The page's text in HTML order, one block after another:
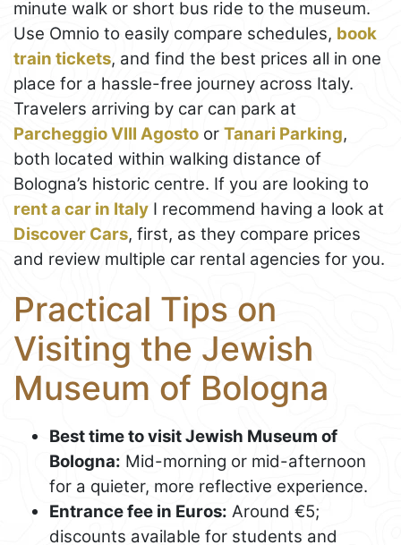
minute walk or short bus ride to the museum.
Use Omnio to easily compare schedules, book
train tickets, and find the best prices all in one
place for a hassle-free journey across Italy.
Travelers arriving by car can park at
Parcheggio VIII Agosto or Tanari Parking,
both located within walking distance of
Bologna’s historic centre. If you are looking to
rent a car in Italy I recommend having a look at
Discover Cars, first, as they compare prices
and review multiple car rental agencies for you.
Practical Tips on
Visiting the Jewish
Museum of Bologna
Best time to visit Jewish Museum of
Bologna: Mid-morning or mid-afternoon
for a quieter, more reflective experience.
Entrance fee in Euros: Around €5;
discounts available for students and